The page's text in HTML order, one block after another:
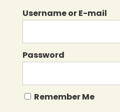
Username or E-mail
Password
Remember Me